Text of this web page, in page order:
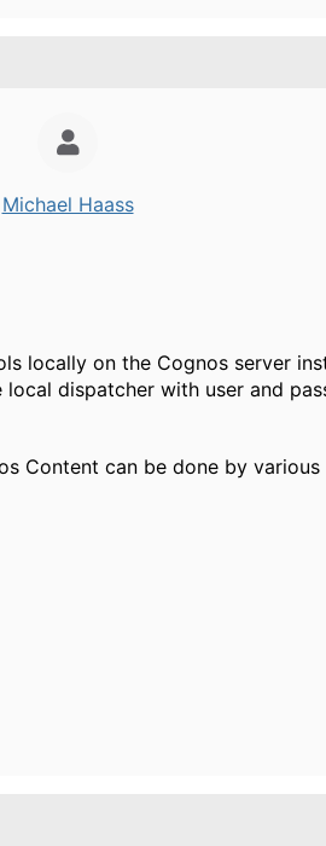
Michael Haass
locally on the Cognos server
dispatcher with user and
Content can be done by